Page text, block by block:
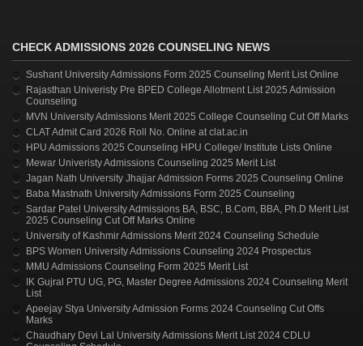
CHECK ADMISSIONS 2026 COUNSELING NEWS
Sushant University Admissions Form 2025 Counseling Merit List Online
Rajasthan Univeristy Pre BPED College Allotment List 2025 Admission
Counseling
MVN University Admissions Merit 2025 College Counseling Cut Off Marks
CLAT Admit Card 2026 Roll No. Online at clat.ac.in
HPU Admissions 2025 Counseling HPU College/ Institute Lists Online
Mewar Univeristy Admissions Counseling 2025 Merit List
Jagan Nath University Jhajjar Admission Forms 2025 Counseling Online
Baba Mastnath University Admissions Form 2025 Counseling
Sardar Patel University Admissions BA, BSC, B.Com, BBA, Ph.D Merit List
2025 Counseling Cut Off Marks Online
University of Kashmir Admissions Merit 2024 Counseling Schedule
BPS Women University Admissions Counseling 2024 Prospectus
MMU Admissions Counseling Form 2025 Merit List
IK Gujral PTU UG, PG, Master Degree Admissions 2024 Counseling Merit
List
Apeejay Stya University Admission Forms 2024 Counseling Cut Offs
Marks
Chaudhary Devi Lal University Admissions Merit List 2024 CDLU